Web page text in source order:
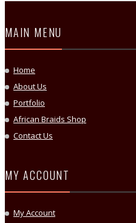
MAIN MENU
Home
About Us
Portfolio
African Braids Shop
Contact Us
MY ACCOUNT
My Account